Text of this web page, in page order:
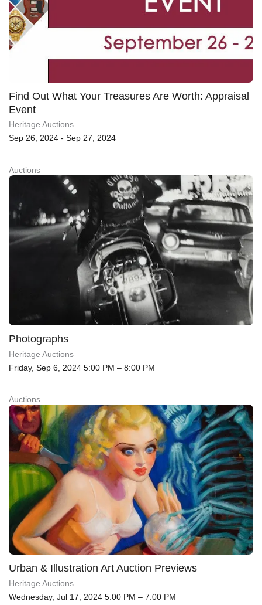
Find Out What Your Treasures Are Worth: Appraisal
Event
Heritage Auctions
Sep 26, 2024 - Sep 27, 2024
Auctions
Photographs
Heritage Auctions
Friday, Sep 6, 2024 5:00 PM – 8:00 PM
Auctions
Urban & Illustration Art Auction Previews
Heritage Auctions
Wednesday, Jul 17, 2024 5:00 PM – 7:00 PM